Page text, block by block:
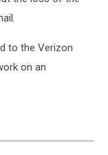
to the Verizon
on an